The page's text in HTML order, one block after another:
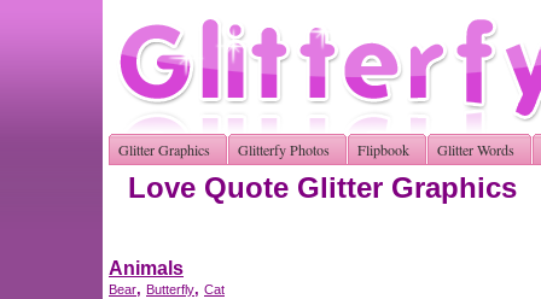
Glitter Graphics Glitterfy Photos Flipbook Glitter Words
Love Quote Glitter Graphics
Animals
Bear, Butterfly, Cat